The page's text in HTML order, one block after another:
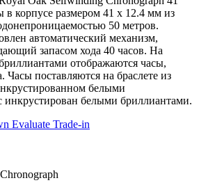
в корпусе размером 41 х 12.4 мм из
50 метров.
автоматический механизм,
запасом хода 40 часов. На
отображаются часы,
поставляются на браслете из
белыми
инкрустирован белыми бриллиантами.
Evaluate Trade-in